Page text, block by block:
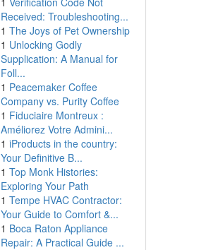
Received: Troubleshooting...
1 The Joys of Pet Ownership
1 Unlocking Godly
Supplication: A Manual for
Foll...
1 Peacemaker Coffee
Company vs. Purity Coffee
1 Fiduciaire Montreux :
Améliorez Votre Admini...
1 iProducts in the country:
Your Definitive B...
1 Top Monk Histories:
Exploring Your Path
1 Tempe HVAC Contractor:
Your Guide to Comfort &...
1 Boca Raton Appliance
Repair: A Practical Guide ...